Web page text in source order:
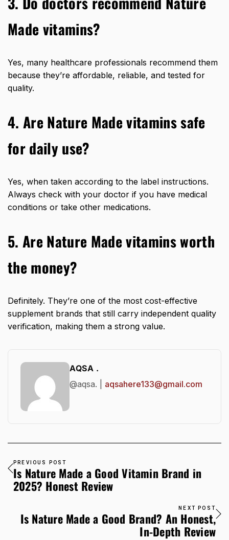
Made vitamins?
Yes, many healthcare professionals recommend them
because they’re affordable, reliable, and tested for
quality.
4. Are Nature Made vitamins safe
for daily use?
Yes, when taken according to the label instructions.
Always check with your doctor if you have medical
conditions or take other medications.
5. Are Nature Made vitamins worth
the money?
Definitely. They’re one of the most cost-effective
supplement brands that still carry independent quality
verification, making them a strong value.
AQSA .
@aqsa. | aqsahere133@gmail.com
PREVIOUS POST
Is Nature Made a Good Vitamin Brand in
2025? Honest Review
NEXT POST
Is Nature Made a Good Brand? An Honest,
In-Depth Review